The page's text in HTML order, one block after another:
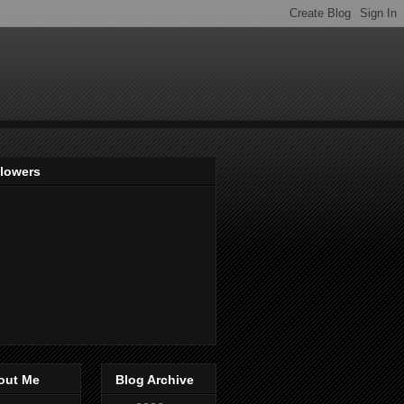
Me
Blog Archive